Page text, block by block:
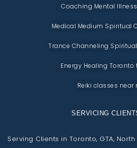
Coaching Mental
Medical Medium Spiritual
Trance Channeling
Energy Healing
Reiki classes near
SERVICING
Serving Clients in Toronto, GTA, North